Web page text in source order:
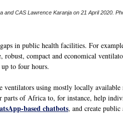
CAS Lawrence Karanja on 21 April 2020.
in public health facilities. For
compact and economical
to four hours.
ventilators using mostly locally available
parts of Africa to, for instance, help
based chatbots, and create public